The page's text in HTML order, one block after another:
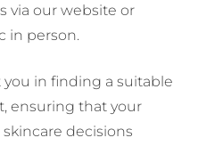
via our website or
in person.
you in finding a suitable
ensuring that your
decisions